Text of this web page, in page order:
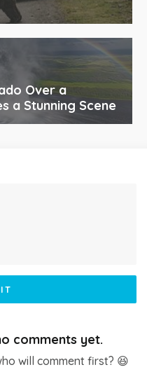
Over a
a Stunning Scene
comments yet.
will comment first? 😆